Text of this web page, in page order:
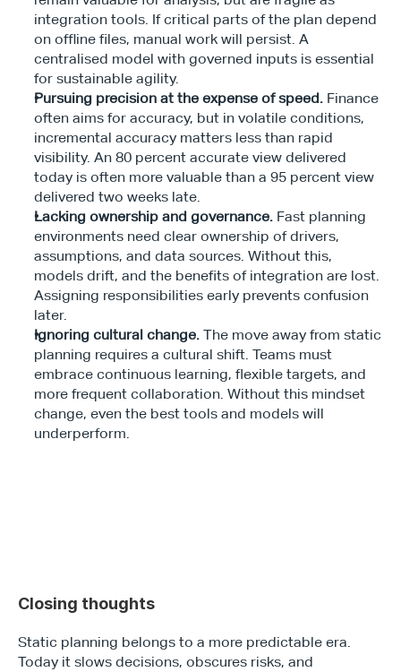
integration tools. If critical parts of the plan depend
on offline files, manual work will persist. A
centralised model with governed inputs is essential
for sustainable agility.
Pursuing precision at the expense of speed. Finance
often aims for accuracy, but in volatile conditions,
incremental accuracy matters less than rapid
visibility. An 80 percent accurate view delivered
today is often more valuable than a 95 percent view
delivered two weeks late.
Lacking ownership and governance. Fast planning
environments need clear ownership of drivers,
assumptions, and data sources. Without this,
models drift, and the benefits of integration are lost.
Assigning responsibilities early prevents confusion
later.
Ignoring cultural change. The move away from static
planning requires a cultural shift. Teams must
embrace continuous learning, flexible targets, and
more frequent collaboration. Without this mindset
change, even the best tools and models will
underperform.
Closing thoughts
Static planning belongs to a more predictable era.
Today it slows decisions, obscures risks, and